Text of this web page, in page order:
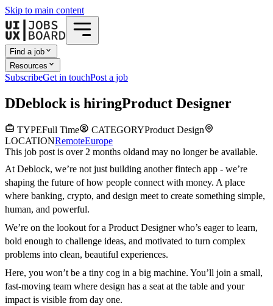
Skip to main content
Find a job
Resources
SubscribeGet in touchPost a job
DDeblock is hiringProduct Designer
TYPEFull Time CATEGORYProduct Design
LOCATIONRemoteEurope
This job post is over 2 months oldand may no longer be available.
At Deblock, we’re not just building another fintech app - we’re
shaping the future of how people connect with money. A place
where banking, crypto, and design meet to create something simple,
human, and powerful.
We’re on the lookout for a Product Designer who’s eager to learn,
bold enough to challenge ideas, and motivated to turn complex
problems into clean, beautiful experiences.
Here, you won’t be a tiny cog in a big machine. You’ll join a small,
fast-moving team where design has a seat at the table and your
impact is visible from day one.